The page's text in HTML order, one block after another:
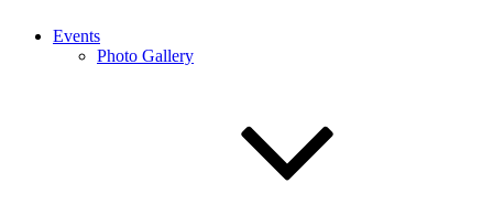
Events
Photo Gallery